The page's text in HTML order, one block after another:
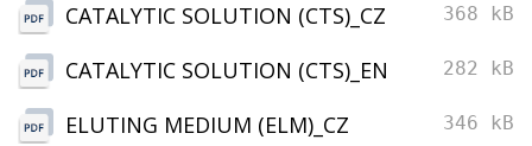
CATALYTIC SOLUTION (CTS)_CZ 368 kB
CATALYTIC SOLUTION (CTS)_EN 282 kB
ELUTING MEDIUM (ELM)_CZ 346 kB